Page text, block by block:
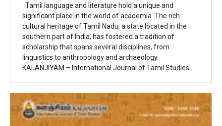
Tamil language and literature hold a unique and
significant place in the world of academia. The rich
cultural heritage of Tamil Nadu, a state located in the
southern part of India, has fostered a tradition of
scholarship that spans several disciplines, from
linguistics to anthropology and archaeology.
KALANJIYAM – International Journal of Tamil Studies…